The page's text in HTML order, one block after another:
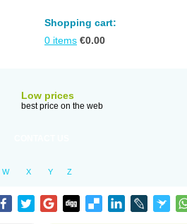
Shopping cart:
0 items €0.00
Low prices
best price on the web
W X Y Z